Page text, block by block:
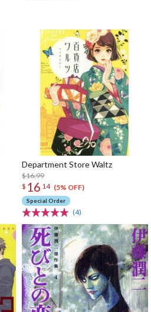
Department Store Waltz
$16.99
$ 16 14 (5% OFF)
Special Order
(4)